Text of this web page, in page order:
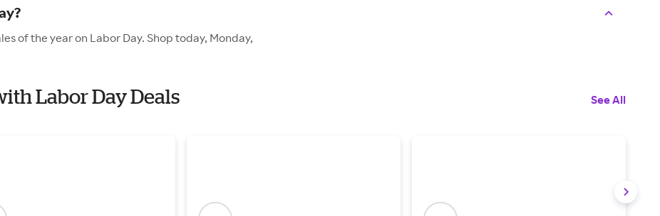
of the year on Labor Day. Shop today, Monday,
Labor Day Deals See All